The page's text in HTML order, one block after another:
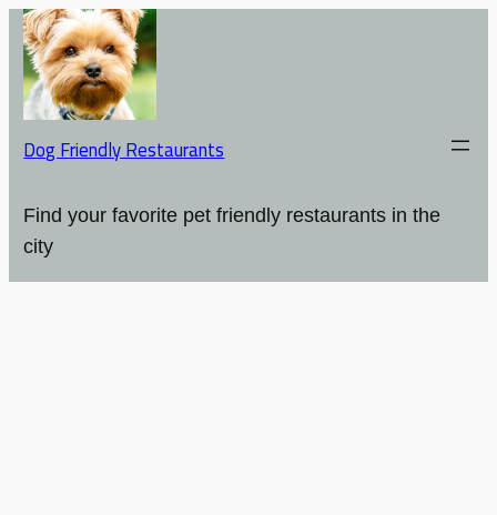
Dog Friendly Restaurants
Find your favorite pet friendly restaurants in the
city